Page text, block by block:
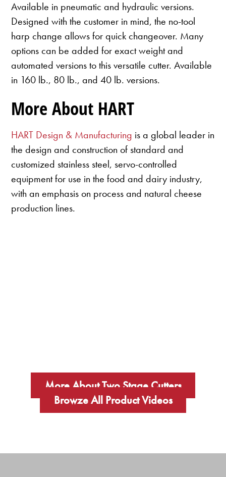
Available in pneumatic and hydraulic versions.
Designed with the customer in mind, the no-tool
harp change allows for quick changeover. Many
options can be added for exact weight and
automated versions to this versatile cutter. Available
in 160 lb., 80 lb., and 40 lb. versions.
More About HART
HART Design & Manufacturing is a global leader in
the design and construction of standard and
customized stainless steel, servo-controlled
equipment for use in the food and dairy industry,
with an emphasis on process and natural cheese
production lines.
More About Two Stage Cutters
Browze All Product Videos